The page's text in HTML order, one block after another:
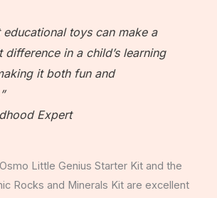
educational toys can make a
difference in a child’s learning
it both fun and
Expert
Little Genius Starter Kit and the
Rocks and Minerals Kit are excellent